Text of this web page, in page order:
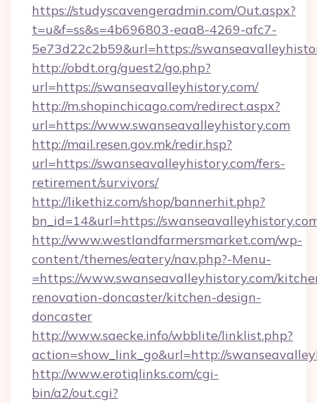
https://studyscavengeradmin.com/Out.aspx?
t=u&f=ss&s=4b696803-eaa8-4269-afc7-
5e73d22c2b59&url=https://
http://obdt.org/guest2/go.php?
url=https://swanseavalleyhistory.com/
http://m.shopinchicago.com/redirect.aspx?
url=https://www.swanseavalleyhistory.com
http://mail.resen.gov.mk/redir.hsp?
url=https://swanseavalleyhistory.com/fers-
retirement/survivors/
http://likethiz.com/shop/bannerhit.php?
bn_id=14&url=https://
http://www.westlandfarmersmarket.com/wp-
content/themes/eatery/nav.php?-Menu-
=https://www.swanseavalleyhistory.com/
renovation-doncaster/kitchen-design-
doncaster
http://www.saecke.info/wbblite/linklist.php?
action=show_link_go&url=http://
http://www.erotiqlinks.com/cgi-
bin/a2/out.cgi?